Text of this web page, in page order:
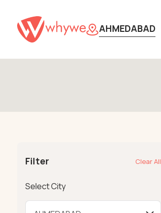
AHMEDABAD
Filter Clear All
Select City